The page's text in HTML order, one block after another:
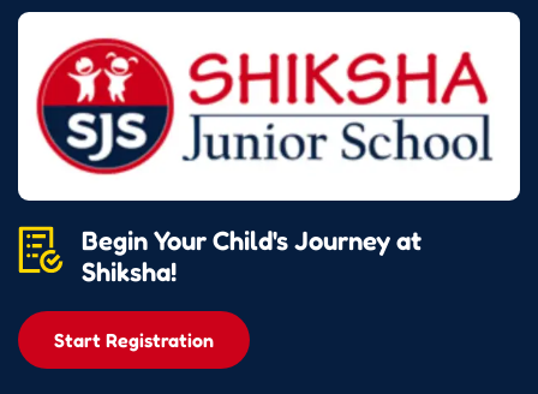
Begin Your Child's Journey at
Shiksha!
Start Registration